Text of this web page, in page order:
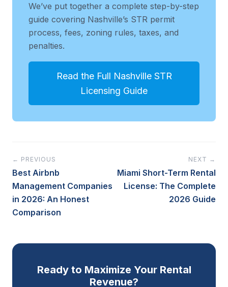
We’ve put together a complete step-by-step
guide covering Nashville’s STR permit
process, fees, zoning rules, taxes, and
penalties.
Read the Full Nashville STR
Licensing Guide
← PREVIOUS
Best Airbnb
Management Companies
in 2026: An Honest
Comparison
NEXT →
Miami Short-Term Rental
License: The Complete
2026 Guide
Ready to Maximize Your Rental
Revenue?